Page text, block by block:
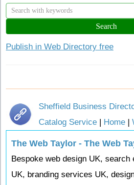
Publish in Web Directory free
Sheffield Business
Catalog Service | Home |
The Web Taylor - The Web
Bespoke web design UK, search
UK, branding services UK,